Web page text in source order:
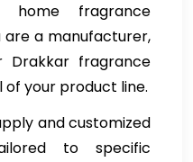
fragrance
are a manufacturer,
Drakkar fragrance
your product line.
and customized
to specific